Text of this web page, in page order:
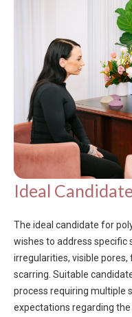
Ideal
The ideal candidate for
wishes to address specific
irregularities, visible
scarring. Suitable
process requiring multiple
expectations regarding